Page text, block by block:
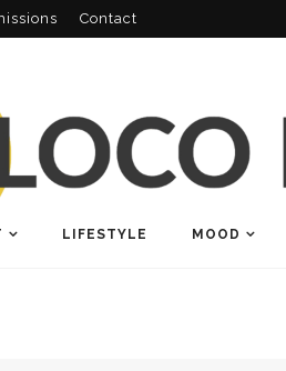
Contact
LIFESTYLE MOOD